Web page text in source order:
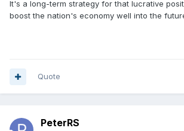
It's a long-term strategy for that lucrative
boost the nation's economy well into the
Quote
PeterRS